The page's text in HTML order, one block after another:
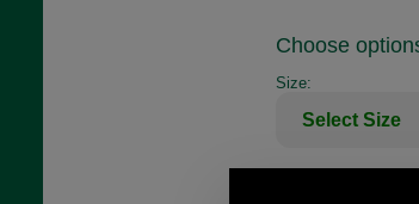
Choose
Size: